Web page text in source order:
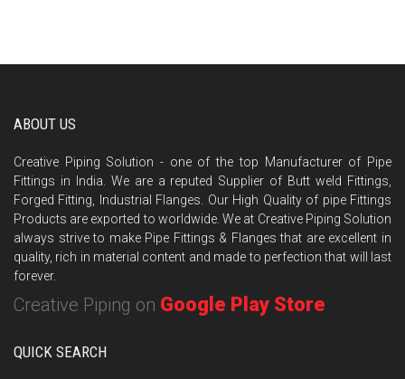
ABOUT US
Creative Piping Solution - one of the top Manufacturer of Pipe
Fittings in India. We are a reputed Supplier of Butt weld Fittings,
Forged Fitting, Industrial Flanges. Our High Quality of pipe Fittings
Products are exported to worldwide. We at Creative Piping Solution
always strive to make Pipe Fittings & Flanges that are excellent in
quality, rich in material content and made to perfection that will last
forever.
Creative Piping on Google Play Store
QUICK SEARCH